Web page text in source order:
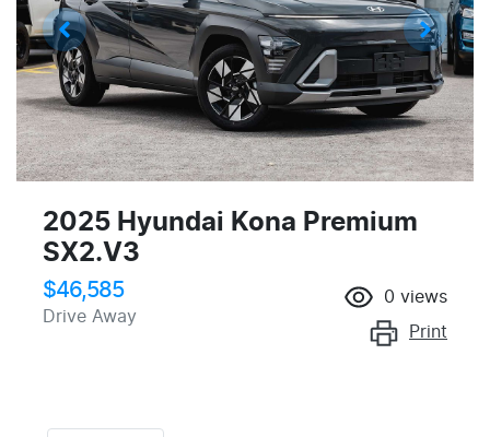
2025 Hyundai Kona Premium
SX2.V3
$46,585
Drive Away
0 views
Print